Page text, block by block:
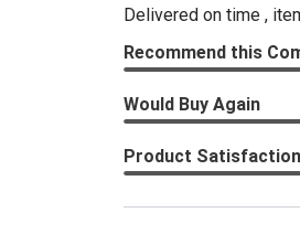
Delivered on time ,
Recommend this
Would Buy Again
Product Satisfaction